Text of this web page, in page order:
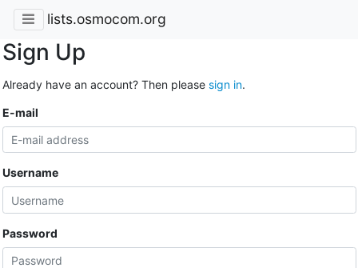
lists.osmocom.org
Sign Up
Already have an account? Then please sign in.
E-mail
Username
Password